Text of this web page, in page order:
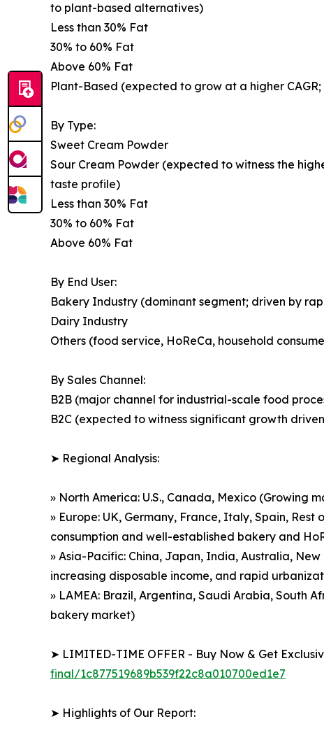
to plant-based alternatives)
Less than 30% Fat
30% to 60% Fat
Above 60% Fat
Plant-Based (expected to grow at a higher
By Type:
Sweet Cream Powder
Sour Cream Powder (expected to witness the
taste profile)
Less than 30% Fat
30% to 60% Fat
Above 60% Fat
By End User:
Bakery Industry (dominant segment; driven by
Dairy Industry
Others (food service, HoReCa, household
By Sales Channel:
B2B (major channel for industrial-scale food
B2C (expected to witness significant growth
➤ Regional Analysis:
» North America: U.S., Canada, Mexico
» Europe: UK, Germany, France, Italy, Spain,
consumption and well-established bakery and
» Asia-Pacific: China, Japan, India, Australia,
increasing disposable income, and rapid
» LAMEA: Brazil, Argentina, Saudi Arabia, South
bakery market)
➤ LIMITED-TIME OFFER - Buy Now & Get
final/1c877519689b539f22c8a010700ed1e7
➤ Highlights of Our Report: